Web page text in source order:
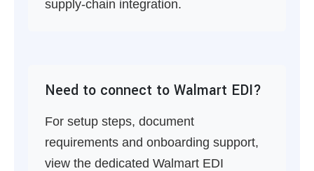
supply-chain integration.
Need to connect to Walmart EDI?
For setup steps, document
requirements and onboarding support,
view the dedicated Walmart EDI